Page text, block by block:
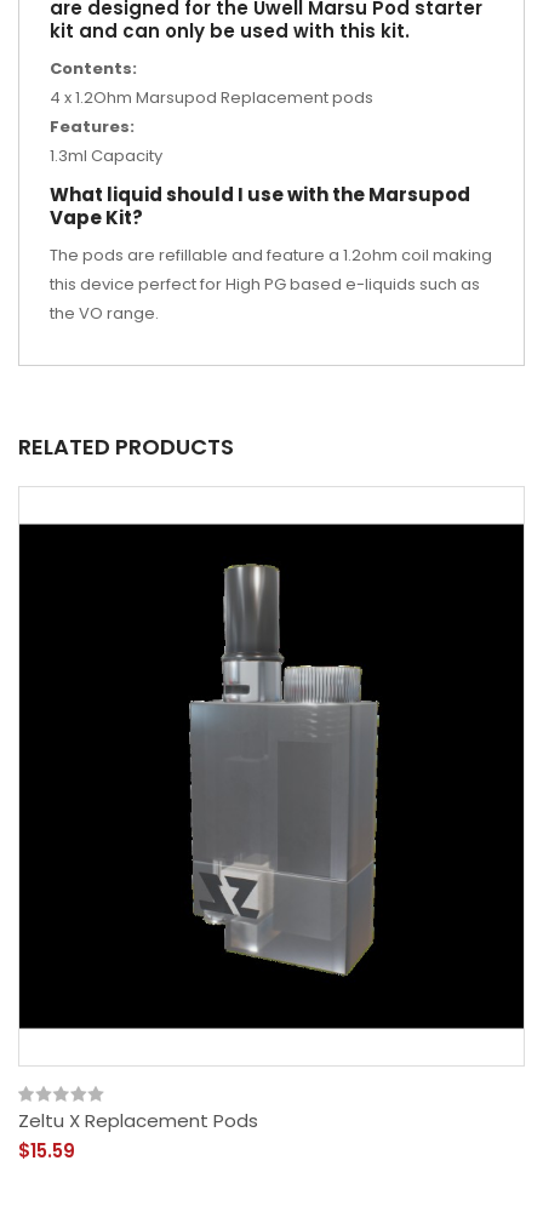
are designed for the Uwell Marsu Pod starter
kit and can only be used with this kit.
Contents:
4 x 1.2Ohm Marsupod Replacement pods
Features:
1.3ml Capacity
What liquid should I use with the Marsupod
Vape Kit?
The pods are refillable and feature a 1.2ohm coil making
this device perfect for High PG based e-liquids such as
the VO range.
RELATED PRODUCTS
Zeltu X Replacement Pods
$15.59